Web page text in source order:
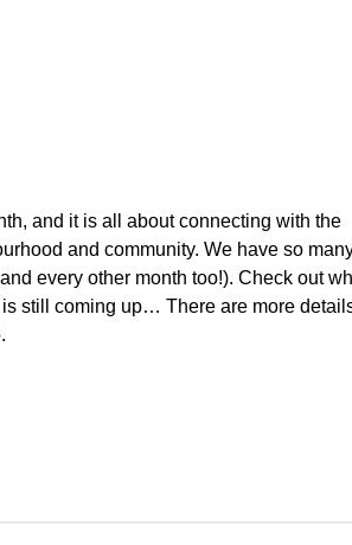
and it is all about connecting with the
and community. We have so
every other month too!). Check out
still coming up… There are more